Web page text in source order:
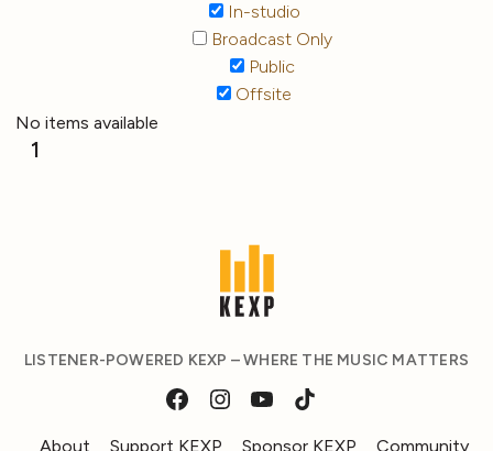
In-studio
Broadcast Only
Public
Offsite
No items available
1
LISTENER-POWERED KEXP – WHERE THE MUSIC MATTERS
About Support KEXP Sponsor KEXP Community